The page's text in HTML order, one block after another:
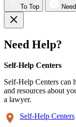
To Top
Need Help?
Self-Help Centers
Self-Help Centers can
and resources about
a lawyer.
Self-Help Centers